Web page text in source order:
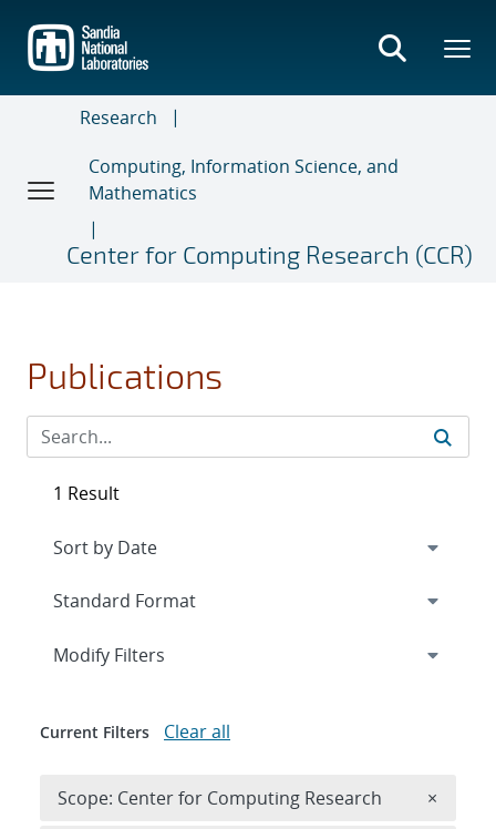
main
content
Research
Computing, Information Science, and
Mathematics
Center for Computing Research (CCR)
Publications
1 Result
Expand
Modify Filters
Current Filters Clear all
Scope: Center for Computing Research ×